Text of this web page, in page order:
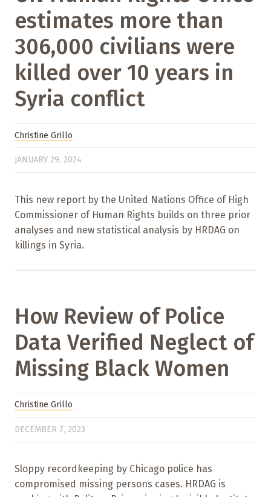
estimates more than
306,000 civilians were
killed over 10 years in
Syria conflict
Christine Grillo
JANUARY 29, 2024
This new report by the United Nations Office of High
Commissioner of Human Rights builds on three prior
analyses and new statistical analysis by HRDAG on
killings in Syria.
How Review of Police
Data Verified Neglect of
Missing Black Women
Christine Grillo
DECEMBER 7, 2023
Sloppy recordkeeping by Chicago police has
compromised missing persons cases. HRDAG is